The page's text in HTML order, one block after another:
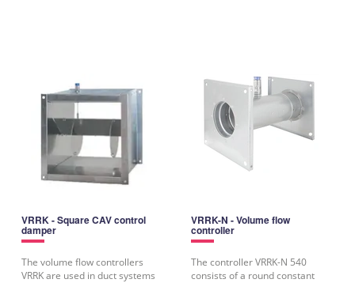
VRRK - Square CAV control
damper
The volume flow controllers
VRRK are used in duct systems
VRRK-N - Volume flow
controller
The controller VRRK-N 540
consists of a round constant